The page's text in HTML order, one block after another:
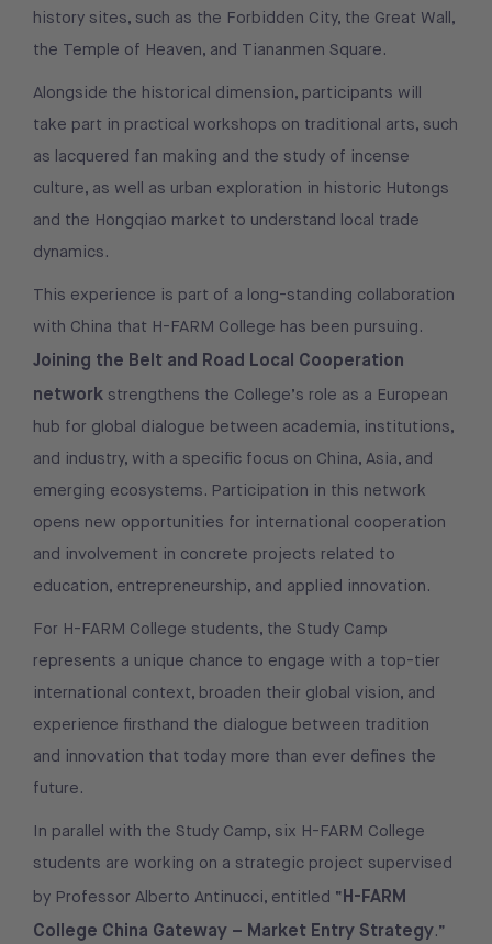
history sites, such as the Forbidden City, the Great Wall,
the Temple of Heaven, and Tiananmen Square.
Alongside the historical dimension, participants will
take part in practical workshops on traditional arts, such
as lacquered fan making and the study of incense
culture, as well as urban exploration in historic Hutongs
and the Hongqiao market to understand local trade
dynamics.
This experience is part of a long-standing collaboration
with China that H-FARM College has been pursuing.
Joining the Belt and Road Local Cooperation
network strengthens the College’s role as a European
hub for global dialogue between academia, institutions,
and industry, with a specific focus on China, Asia, and
emerging ecosystems. Participation in this network
opens new opportunities for international cooperation
and involvement in concrete projects related to
education, entrepreneurship, and applied innovation.
For H-FARM College students, the Study Camp
represents a unique chance to engage with a top-tier
international context, broaden their global vision, and
experience firsthand the dialogue between tradition
and innovation that today more than ever defines the
future.
In parallel with the Study Camp, six H-FARM College
students are working on a strategic project supervised
by Professor Alberto Antinucci, entitled “H-FARM
College China Gateway – Market Entry Strategy.”